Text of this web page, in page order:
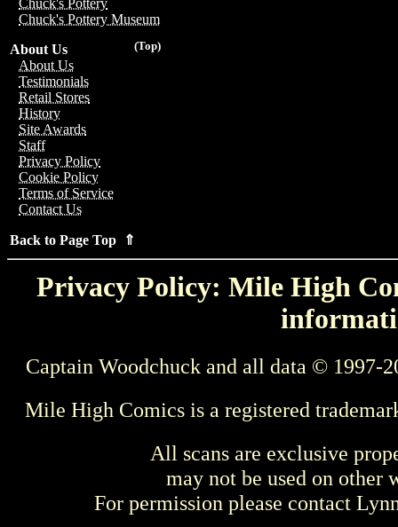
Chuck's Pottery
Chuck's Pottery Museum
(Top)
About Us
About Us
Testimonials
Retail Stores
History
Site Awards
Staff
Privacy Policy
Cookie Policy
Terms of Service
Contact Us
Back to Page Top ⇑
Privacy Policy: Mile High
Captain Woodchuck and all data © 1997-
Mile High Comics is a registered
All scans are exclusive
may not be used on other
For permission please contact